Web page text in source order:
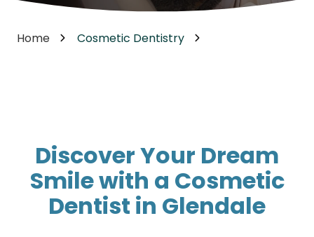
Home Cosmetic Dentistry
Discover Your Dream
Smile with a Cosmetic
Dentist in Glendale